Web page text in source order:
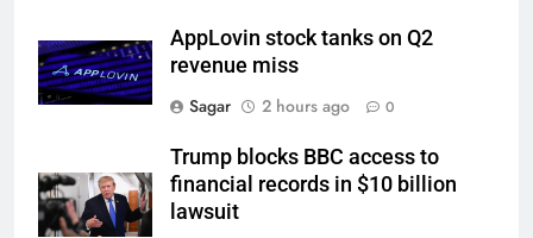
AppLovin stock tanks on Q2
revenue miss
Sagar
2 hours ago 0
Trump blocks BBC access to
financial records in $10 billion
lawsuit